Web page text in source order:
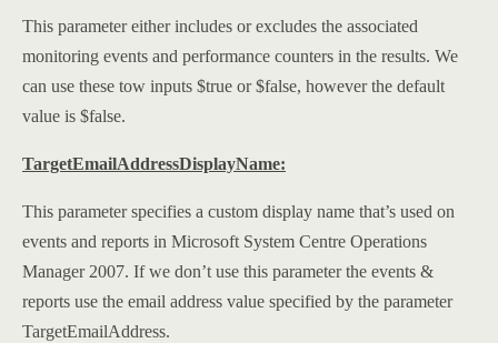
This parameter either includes or excludes the associated
monitoring events and performance counters in the results. We
can use these tow inputs $true or $false, however the default
value is $false.
TargetEmailAddressDisplayName:
This parameter specifies a custom display name that’s used on
events and reports in Microsoft System Centre Operations
Manager 2007. If we don’t use this parameter the events &
reports use the email address value specified by the parameter
TargetEmailAddress.